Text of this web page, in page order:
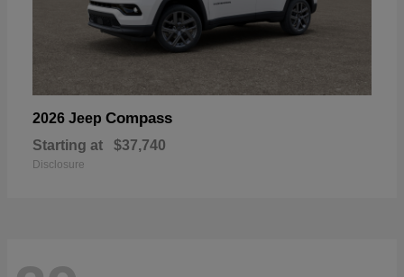
2026 Jeep Compass
Starting at $37,740
Disclosure